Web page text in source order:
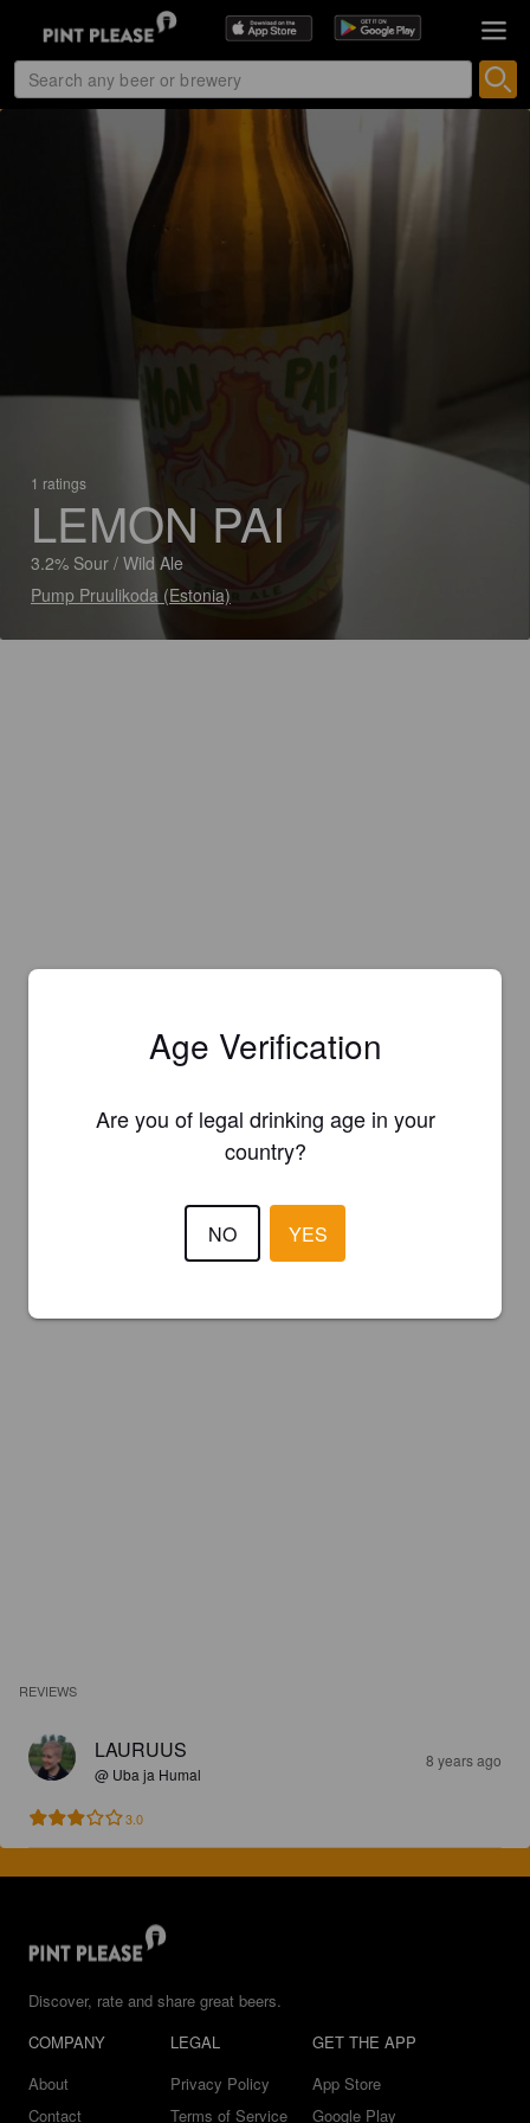
1 ratings
LEMON PAI
3.2% Sour / Wild Ale
Pump Pruulikoda (Estonia)
REVIEWS
LAURUUS
@ Uba ja Humal
8 years ago
3.0
Discover, rate and share great beers.
COMPANY
About
Contact
LEGAL
Privacy Policy
Terms of Service
GET THE APP
App Store
Google Play
Age Verification
Are you of legal drinking age in your
country?
NO YES